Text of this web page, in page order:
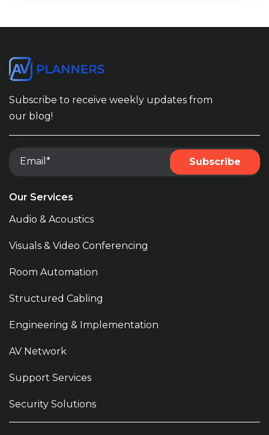
Subscribe to receive weekly updates from
our blog!
Our Services
Audio & Acoustics
Visuals & Video Conferencing
Room Automation
Structured Cabling
Engineering & Implementation
AV Network
Support Services
Security Solutions